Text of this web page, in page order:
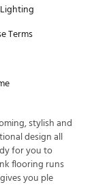
Terms
stylish and
design all
for you to
flooring runs
you ple